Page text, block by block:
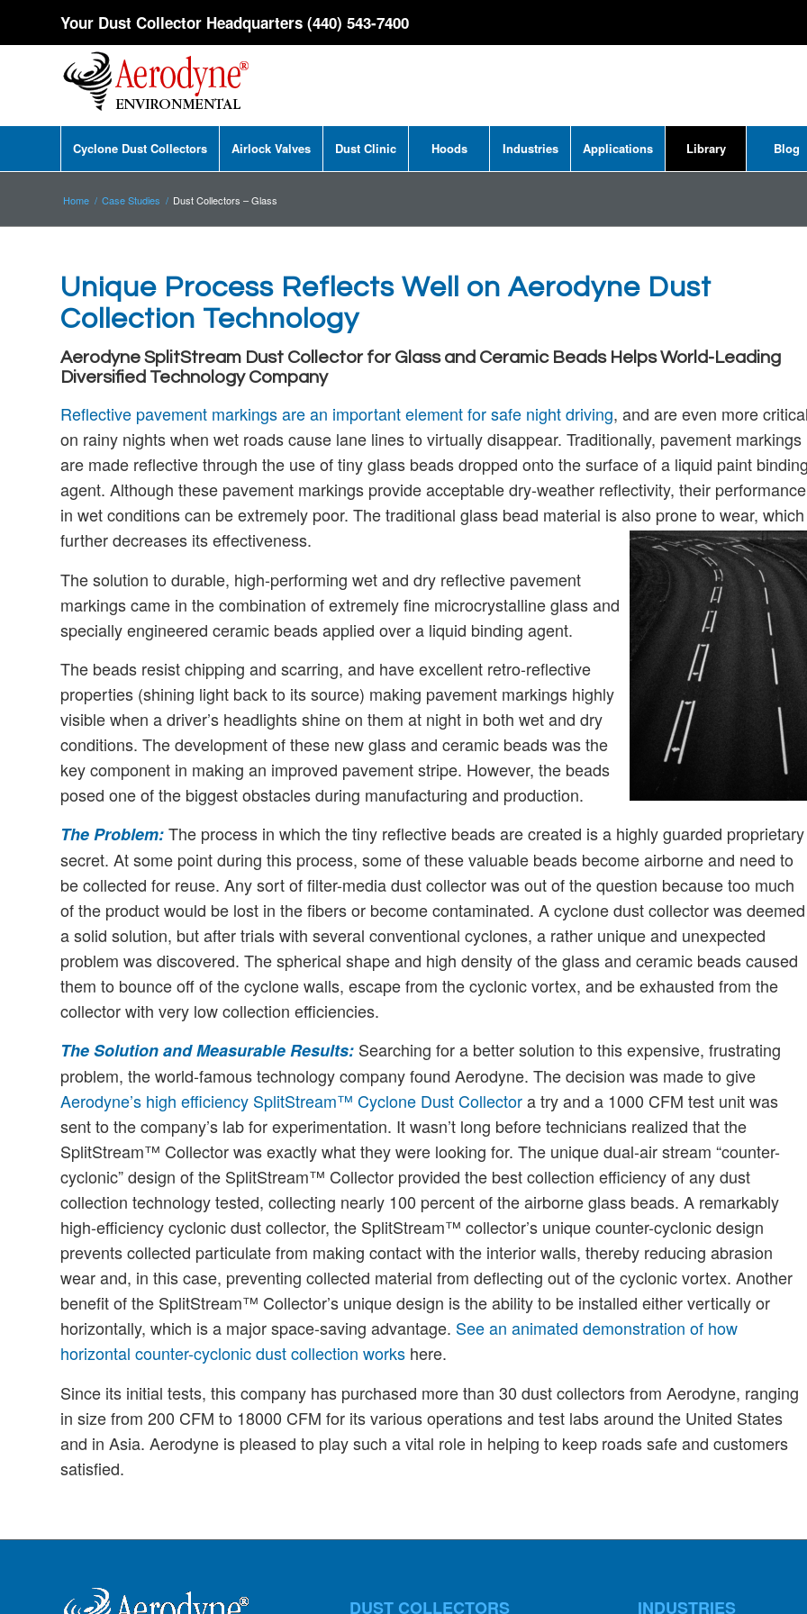
Your Dust Collector Headquarters (440) 543-7400
Cyclone Dust Collectors Airlock Valves Dust Clinic Hoods Industries Applications Library Blog
Home / Case Studies / Dust Collectors – Glass
Unique Process Reflects Well on Aerodyne Dust
Collection Technology
Aerodyne SplitStream Dust Collector for Glass and Ceramic Beads Helps World-Leading
Diversified Technology Company
Reflective pavement markings are an important element for safe night driving, and are even more
on rainy nights when wet roads cause lane lines to virtually disappear. Traditionally, pavement markings
are made reflective through the use of tiny glass beads dropped onto the surface of a liquid paint
agent. Although these pavement markings provide acceptable dry-weather reflectivity, their performance
in wet conditions can be extremely poor. The traditional glass bead material is also prone to wear, which
further decreases its effectiveness.
The solution to durable, high-performing wet and dry reflective pavement
markings came in the combination of extremely fine microcrystalline glass and
specially engineered ceramic beads applied over a liquid binding agent.
The beads resist chipping and scarring, and have excellent retro-reflective
properties (shining light back to its source) making pavement markings highly
visible when a driver’s headlights shine on them at night in both wet and dry
conditions. The development of these new glass and ceramic beads was the
key component in making an improved pavement stripe. However, the beads
posed one of the biggest obstacles during manufacturing and production.
The Problem:The process in which the tiny reflective beads are created is a highly guarded proprietary
secret. At some point during this process, some of these valuable beads become airborne and need to
be collected for reuse. Any sort of filter-media dust collector was out of the question because too much
of the product would be lost in the fibers or become contaminated. A cyclone dust collector was deemed
a solid solution, but after trials with several conventional cyclones, a rather unique and unexpected
problem was discovered. The spherical shape and high density of the glass and ceramic beads caused
them to bounce off of the cyclone walls, escape from the cyclonic vortex, and be exhausted from the
collector with very low collection efficiencies.
The Solution and Measurable Results: Searching for a better solution to this expensive, frustrating
problem, the world-famous technology company found Aerodyne. The decision was made to give
Aerodyne’s high efficiency SplitStream™ Cyclone Dust Collectora try and a 1000 CFM test unit was
sent to the company’s lab for experimentation. It wasn’t long before technicians realized that the
SplitStream™ Collector was exactly what they were looking for. The unique dual-air stream “counter-
cyclonic” design of the SplitStream™ Collector provided the best collection efficiency of any dust
collection technology tested, collecting nearly 100 percent of the airborne glass beads. A remarkably
high-efficiency cyclonic dust collector, the SplitStream™ collector’s unique counter-cyclonic design
prevents collected particulate from making contact with the interior walls, thereby reducing abrasion
wear and, in this case, preventing collected material from deflecting out of the cyclonic vortex. Another
benefit of the SplitStream™ Collector’s unique design is the ability to be installed either vertically or
horizontally, which is a major space-saving advantage. See an animated demonstration of how
horizontal counter-cyclonic dust collection works here.
Since its initial tests, this company has purchased more than 30 dust collectors from Aerodyne, ranging
in size from 200 CFM to 18000 CFM for its various operations and test labs around the United States
and in Asia. Aerodyne is pleased to play such a vital role in helping to keep roads safe and customers
satisfied.
DUST COLLECTORS INDUSTRIES